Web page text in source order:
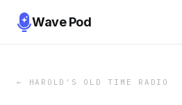
Wave Pod
← HAROLD'S OLD TIME RADIO